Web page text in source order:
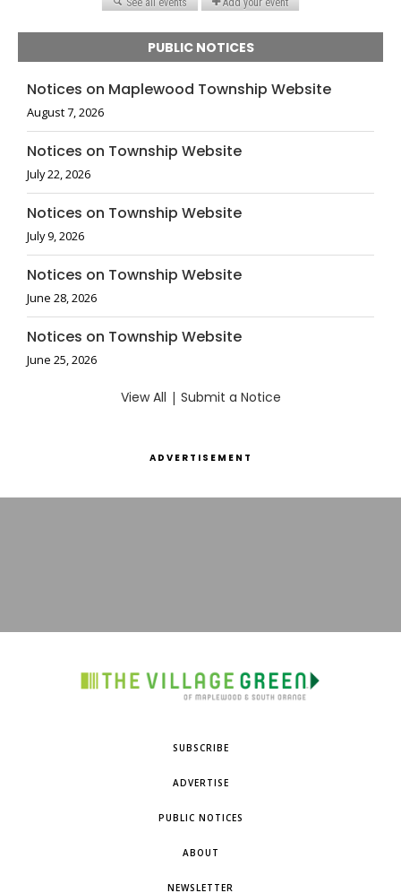
PUBLIC NOTICES
Notices on Maplewood Township Website
August 7, 2026
Notices on Township Website
July 22, 2026
Notices on Township Website
July 9, 2026
Notices on Township Website
June 28, 2026
Notices on Township Website
June 25, 2026
View All | Submit a Notice
ADVERTISEMENT
SUBSCRIBE
ADVERTISE
PUBLIC NOTICES
ABOUT
NEWSLETTER